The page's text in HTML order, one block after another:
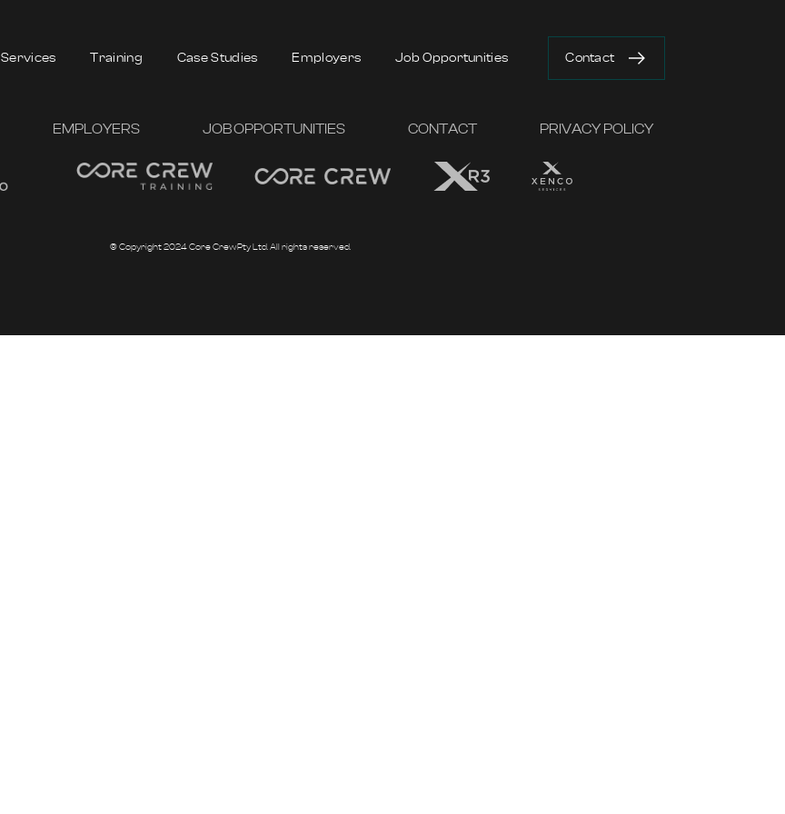
Services Training Case Studies Employers Job Opportunities Contact
EMPLOYERS JOB OPPORTUNITIES CONTACT PRIVACY POLICY
© Copyright 2024 Core Crew Pty Ltd. All rights reserved.